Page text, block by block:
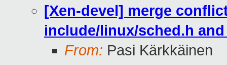
[Xen-devel] merge
include/linux/sched.h
From: Pasi Kärkkäinen